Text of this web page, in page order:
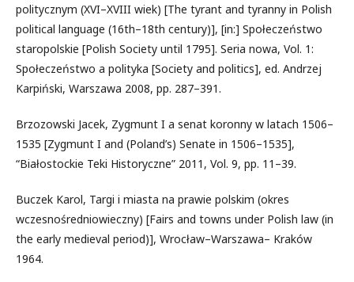
politycznym (XVI–XVIII wiek) [The tyrant and tyranny in Polish
political language (16th–18th century)], [in:] Społeczeństwo
staropolskie [Polish Society until 1795]. Seria nowa, Vol. 1:
Społeczeństwo a polityka [Society and politics], ed. Andrzej
Karpiński, Warszawa 2008, pp. 287–391.
Brzozowski Jacek, Zygmunt I a senat koronny w latach 1506–
1535 [Zygmunt I and (Poland’s) Senate in 1506–1535],
“Białostockie Teki Historyczne” 2011, Vol. 9, pp. 11–39.
Buczek Karol, Targi i miasta na prawie polskim (okres
wczesnośredniowieczny) [Fairs and towns under Polish law (in
the early medieval period)], Wrocław–Warszawa– Kraków
1964.